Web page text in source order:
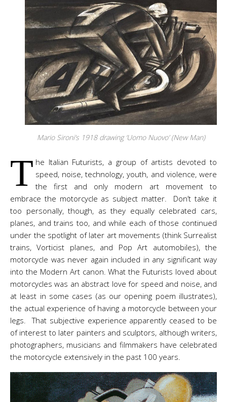
Mario Sironi’s 1918 drawing ‘Uomo Nuovo’ (New Man)
T he Italian Futurists, a group of artists devoted to
speed, noise, technology, youth, and violence, were
the first and only modern art movement to
embrace the motorcycle as subject matter. Don’t take it
too personally, though, as they equally celebrated cars,
planes, and trains too, and while each of those continued
under the spotlight of later art movements (think Surrealist
trains, Vorticist planes, and Pop Art automobiles), the
motorcycle was never again included in any significant way
into the Modern Art canon. What the Futurists loved about
motorcycles was an abstract love for speed and noise, and
at least in some cases (as our opening poem illustrates),
the actual experience of having a motorcycle between your
legs. That subjective experience apparently ceased to be
of interest to later painters and sculptors, although writers,
photographers, musicians and filmmakers have celebrated
the motorcycle extensively in the past 100 years.